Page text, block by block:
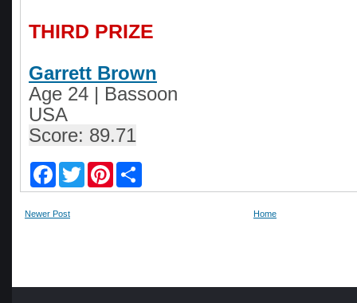
THIRD PRIZE
Garrett Brown
Age 24 | Bassoon
USA
Score: 89.71
c
b
w
i
n
a
Newer Post Home